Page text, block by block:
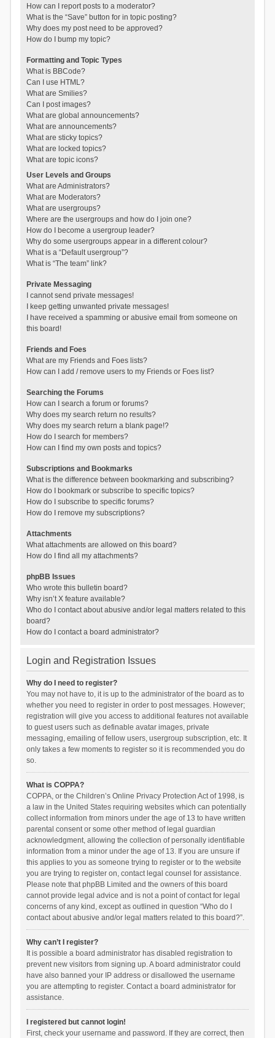
How can I report posts to a moderator?
What is the “Save” button for in topic posting?
Why does my post need to be approved?
How do I bump my topic?
Formatting and Topic Types
What is BBCode?
Can I use HTML?
What are Smilies?
Can I post images?
What are global announcements?
What are announcements?
What are sticky topics?
What are locked topics?
What are topic icons?
User Levels and Groups
What are Administrators?
What are Moderators?
What are usergroups?
Where are the usergroups and how do I join one?
How do I become a usergroup leader?
Why do some usergroups appear in a different colour?
What is a “Default usergroup”?
What is “The team” link?
Private Messaging
I cannot send private messages!
I keep getting unwanted private messages!
I have received a spamming or abusive email from someone on
this board!
Friends and Foes
What are my Friends and Foes lists?
How can I add / remove users to my Friends or Foes list?
Searching the Forums
How can I search a forum or forums?
Why does my search return no results?
Why does my search return a blank page!?
How do I search for members?
How can I find my own posts and topics?
Subscriptions and Bookmarks
What is the difference between bookmarking and subscribing?
How do I bookmark or subscribe to specific topics?
How do I subscribe to specific forums?
How do I remove my subscriptions?
Attachments
What attachments are allowed on this board?
How do I find all my attachments?
phpBB Issues
Who wrote this bulletin board?
Why isn’t X feature available?
Who do I contact about abusive and/or legal matters related to this
board?
How do I contact a board administrator?
Login and Registration Issues
Why do I need to register?
You may not have to, it is up to the administrator of the board as to
whether you need to register in order to post messages. However;
registration will give you access to additional features not available
to guest users such as definable avatar images, private
messaging, emailing of fellow users, usergroup subscription, etc. It
only takes a few moments to register so it is recommended you do
so.
What is COPPA?
COPPA, or the Children’s Online Privacy Protection Act of 1998, is
a law in the United States requiring websites which can potentially
collect information from minors under the age of 13 to have written
parental consent or some other method of legal guardian
acknowledgment, allowing the collection of personally identifiable
information from a minor under the age of 13. If you are unsure if
this applies to you as someone trying to register or to the website
you are trying to register on, contact legal counsel for assistance.
Please note that phpBB Limited and the owners of this board
cannot provide legal advice and is not a point of contact for legal
concerns of any kind, except as outlined in question “Who do I
contact about abusive and/or legal matters related to this board?”.
Why can’t I register?
It is possible a board administrator has disabled registration to
prevent new visitors from signing up. A board administrator could
have also banned your IP address or disallowed the username
you are attempting to register. Contact a board administrator for
assistance.
I registered but cannot login!
First, check your username and password. If they are correct, then